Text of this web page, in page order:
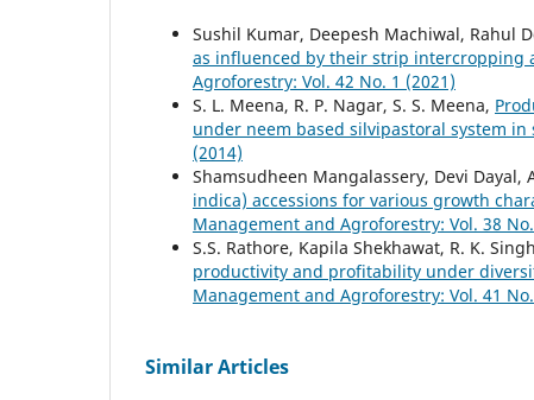
Sushil Kumar, Deepesh Machiwal, Rahul
as influenced by their strip intercropping
Agroforestry: Vol. 42 No. 1 (2021)
S. L. Meena, R. P. Nagar, S. S. Meena,
under neem based silvipastoral system
(2014)
Shamsudheen Mangalassery, Devi Dayal,
indica) accessions for various growth
Management and Agroforestry: Vol. 38
S.S. Rathore, Kapila Shekhawat, R. K.
productivity and profitability under
Management and Agroforestry: Vol. 41
Similar Articles